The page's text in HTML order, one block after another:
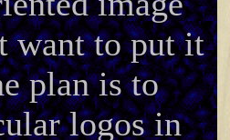
want to put it
plan is to
logos in